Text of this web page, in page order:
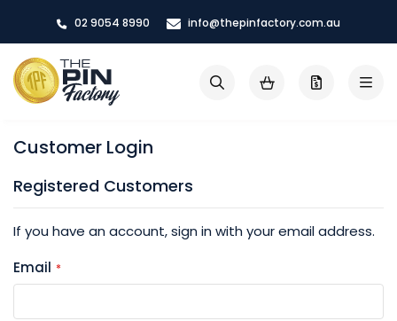
Content
02 9054 8990 info@thepinfactory.com.au
My Cart
Search
Customer Login
Registered Customers
If you have an account, sign in with your email address.
Email